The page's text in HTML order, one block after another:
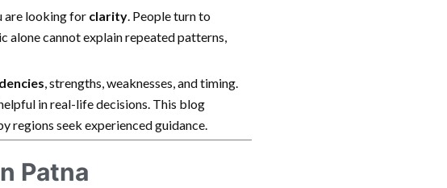
are looking for clarity. People turn to
alone cannot explain repeated patterns,
, strengths, weaknesses, and timing.
in real-life decisions. This blog
regions seek experienced guidance.
Patna